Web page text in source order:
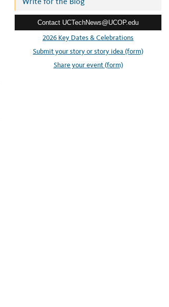
e
Contact UCTechNews@UCOP.edu
2026 Key Dates & Celebrations
Submit your story or story idea (form)
Share your event (form)